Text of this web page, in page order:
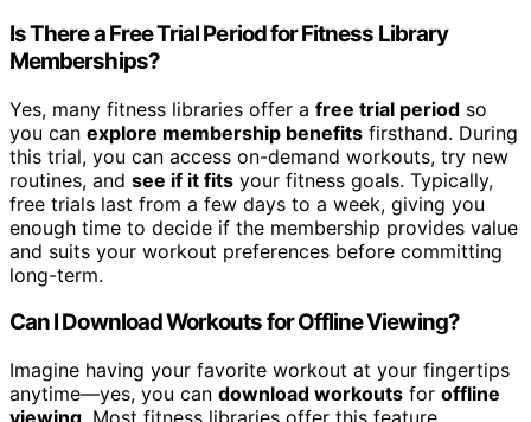
Is There a Free Trial Period for Fitness Library
Memberships?
Yes, many fitness libraries offer a free trial period so
you can explore membership benefits firsthand. During
this trial, you can access on-demand workouts, try new
routines, and see if it fits your fitness goals. Typically,
free trials last from a few days to a week, giving you
enough time to decide if the membership provides value
and suits your workout preferences before committing
long-term.
Can I Download Workouts for Offline Viewing?
Imagine having your favorite workout at your fingertips
anytime—yes, you can download workouts for offline